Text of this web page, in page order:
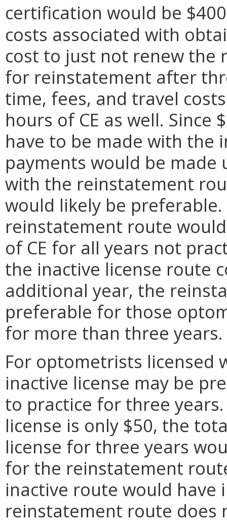
certification would be $400
costs associated with
cost to just not renew the
for reinstatement after
time, fees, and travel
hours of CE as well.
have to be made with the
payments would be
with the reinstatement
would likely be
reinstatement route
of CE for all years not
the inactive license route
additional year, the
preferable for those
for more than three years.
For optometrists licensed
inactive license may be
to practice for three
license is only $50, the
license for three years
for the reinstatement
inactive route would
reinstatement route does